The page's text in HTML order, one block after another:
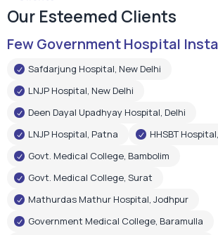
Our Esteemed Clients
Few Government Hospital
Safdarjung Hospital, New Delhi
LNJP Hospital, New Delhi
Deen Dayal Upadhyay Hospital, Delhi
LNJP Hospital, Patna
HHSBT
Govt. Medical College, Bambolim
Govt. Medical College, Surat
Mathurdas Mathur Hospital, Jodhpur
Government Medical College, Baramulla